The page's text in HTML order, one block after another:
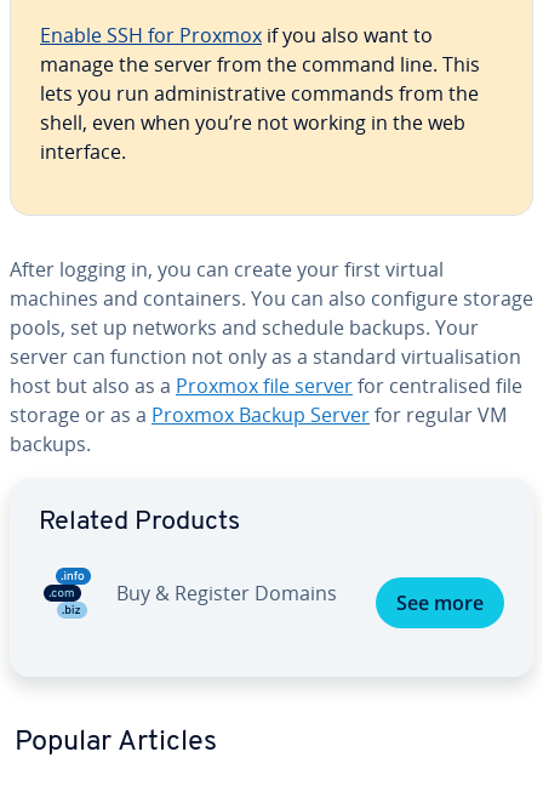
Enable SSH for Proxmox if you also want to
manage the server from the command line. This
lets you run administrative commands from the
shell, even when you’re not working in the web
interface.
After logging in, you can create your first virtual
machines and containers. You can also configure storage
pools, set up networks and schedule backups. Your
server can function not only as a standard virtualisation
host but also as a Proxmox file serverfor centralised file
storage or as a Proxmox Backup Serverfor regular VM
backups.
Related Products
Buy & Register Domains See more
Popular Articles